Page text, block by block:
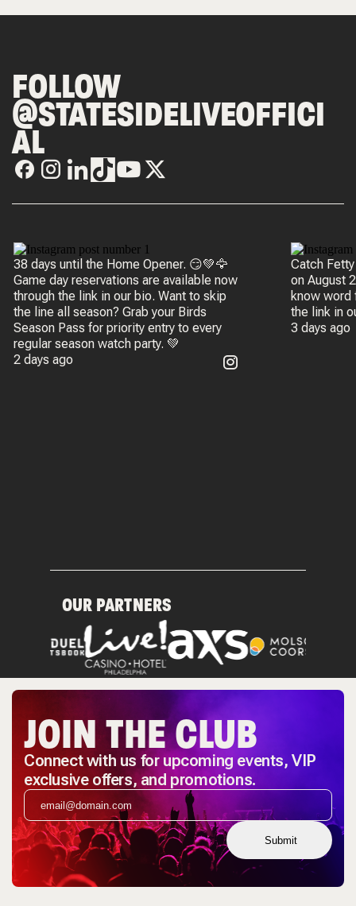
FOLLOW
@STATESIDELIVEOFFICI
AL
38 days until the Home Opener. 😏💚🦅
Game day reservations are available now
through the link in our bio. Want to skip
the line all season? Grab your Birds
Season Pass for priority entry to every
regular season watch party. 💚
2 days ago
Catch
on August
know
the link in
3 days ago
OUR PARTNERS
JOIN THE CLUB
Connect with us for upcoming events, VIP
exclusive offers, and promotions.
Submit